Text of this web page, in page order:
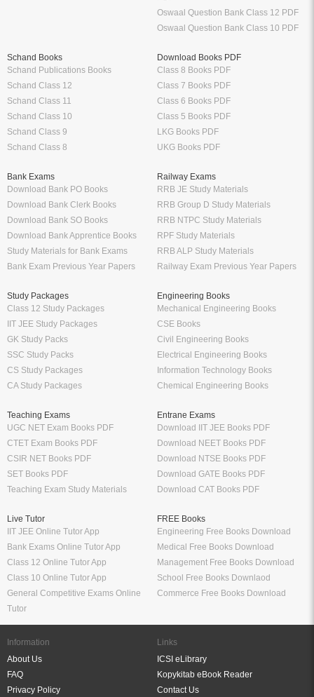
Oswaal Question Bank Class 12 PDF
Oswaal Question Bank Class 10 PDF
Schand Books
Schand Publications Books
Schand Class 12
Schand Class 11
Schand Class 10
Schand Class 9
Schand Class 8
Download Books PDF
Class 8 Books PDF
Class 7 Books PDF
Class 6 Books PDF
Class 5 Books PDF
LKG Books PDF
UKG Books PDF
Bank Exams
Download Bank PO Books
Download Bank Clerk Books
Download Bank SO Books
Download Bank Apprentice Books
Study Materials for Bank Exams
Bank Exam Previous Year Papers
Railway Exams
RRB JE Study Materials
RRB Group D Study Materials
RRB NTPC Study Materials
RPF Study Materials
RRB ALP Study Materials
Railway Exam Previous Year Papers
Study Packages
Class 12 Study Packages
IIT JEE Study Packages
GK Study Packs
SSC Study Packs
CS Study Packages
CA Study Packages
Engineering Books
Mechanical Engineering Books
CSE Books
Civil Engineering Books
Electrical Engineering Books
Information Technology Books
Chemical Engineering Books
Teaching Exams
UGC NET Exam Books PDF
CTET Exam Books PDF
CSIR NET Books PDF
SET Books PDF
Teaching Exam Study Materials
Entrane Exams
Download IIT JEE Books PDF
Download NEET Books PDF
Download NTSE Books PDF
Download GATE Books PDF
Download CAT Books PDF
Live Tutor
IIT JEE Online Tutor App
Bank Exams Online Tutor App
Class 12 Online Tutor App
Class 10 Online Tutor App
General Competitive Exams Online
Tutor
FREE Books
Engineering Free Books Download
Medical Free Books Download
Management Free Books Download
School Free Books Downlaod
Commerce Free Books Download
Information
About Us
FAQ
Privacy Policy
Links
ICSI eLibrary
Kopykitab eBook Reader
Contact Us